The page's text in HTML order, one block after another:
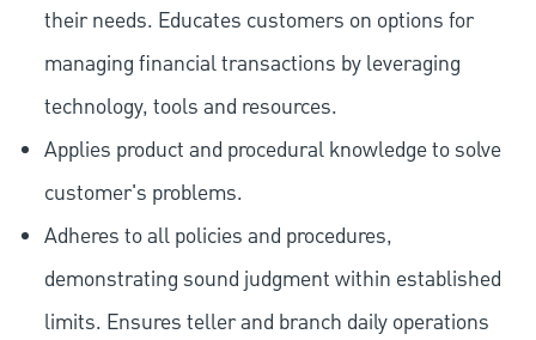
their needs. Educates customers on options for
managing financial transactions by leveraging
technology, tools and resources.
Applies product and procedural knowledge to solve
customer's problems.
Adheres to all policies and procedures,
demonstrating sound judgment within established
limits. Ensures teller and branch daily operations